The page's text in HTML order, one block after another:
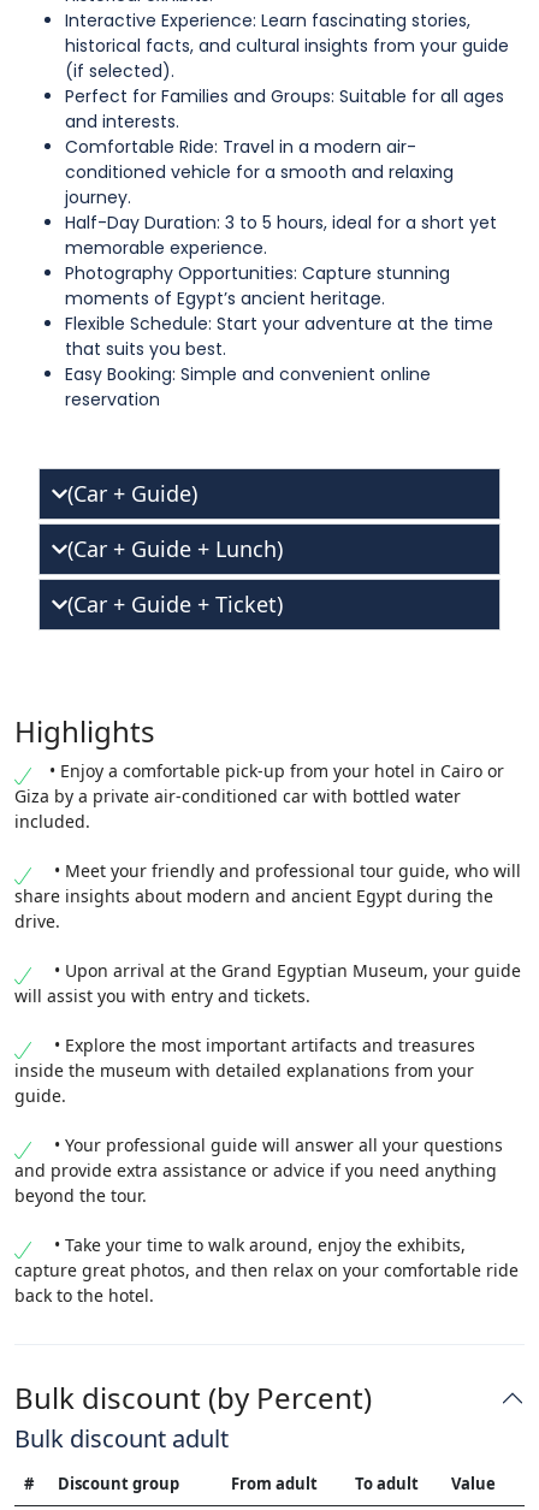
Interactive Experience: Learn fascinating stories,
historical facts, and cultural insights from your guide
(if selected).
Perfect for Families and Groups: Suitable for all ages
and interests.
Comfortable Ride: Travel in a modern air-
conditioned vehicle for a smooth and relaxing
journey.
Half-Day Duration: 3 to 5 hours, ideal for a short yet
memorable experience.
Photography Opportunities: Capture stunning
moments of Egypt’s ancient heritage.
Flexible Schedule: Start your adventure at the time
that suits you best.
Easy Booking: Simple and convenient online
reservation
(Car + Guide)
(Car + Guide + Lunch)
(Car + Guide + Ticket)
Highlights
• Enjoy a comfortable pick-up from your hotel in Cairo or
Giza by a private air-conditioned car with bottled water
included.
• Meet your friendly and professional tour guide, who will
share insights about modern and ancient Egypt during the
drive.
• Upon arrival at the Grand Egyptian Museum, your guide
will assist you with entry and tickets.
• Explore the most important artifacts and treasures
inside the museum with detailed explanations from your
guide.
• Your professional guide will answer all your questions
and provide extra assistance or advice if you need anything
beyond the tour.
• Take your time to walk around, enjoy the exhibits,
capture great photos, and then relax on your comfortable ride
back to the hotel.
Bulk discount (by Percent)
Bulk discount adult
# Discount group From adult To adult
Value